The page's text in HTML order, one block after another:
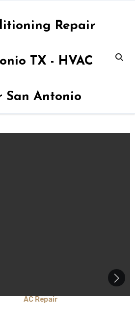
Repair
TX - HVAC
San Antonio
AC Repair